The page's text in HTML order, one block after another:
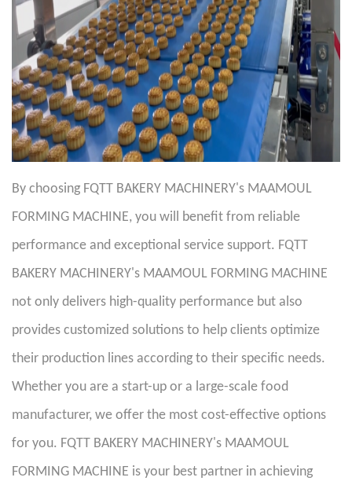
By choosing FQTT BAKERY MACHINERY's MAAMOUL
FORMING MACHINE, you will benefit from reliable
performance and exceptional service support. FQTT
BAKERY MACHINERY's MAAMOUL FORMING MACHINE
not only delivers high-quality performance but also
provides customized solutions to help clients optimize
their production lines according to their specific needs.
Whether you are a start-up or a large-scale food
manufacturer, we offer the most cost-effective options
for you. FQTT BAKERY MACHINERY's MAAMOUL
FORMING MACHINE is your best partner in achieving